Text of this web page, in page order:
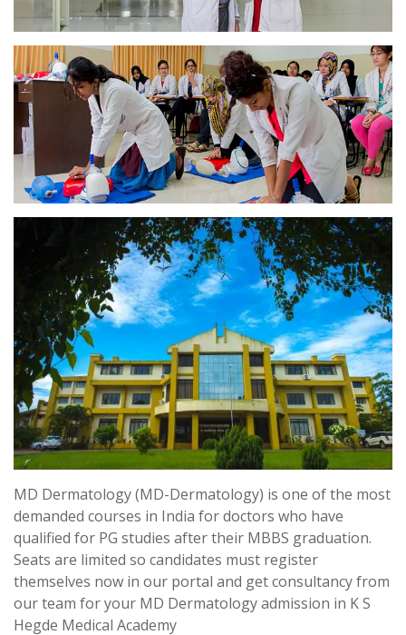
MD Dermatology (MD-Dermatology) is one of the most
demanded courses in India for doctors who have
qualified for PG studies after their MBBS graduation.
Seats are limited so candidates must register
themselves now in our portal and get consultancy from
our team for your MD Dermatology admission in K S
Hegde Medical Academy